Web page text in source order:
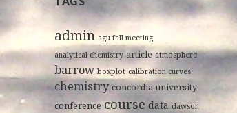
admin agu fall meeting
analytical chemistry article atmosphere
barrow boxplot calibration curves
chemistry concordia university
conference course data dawson